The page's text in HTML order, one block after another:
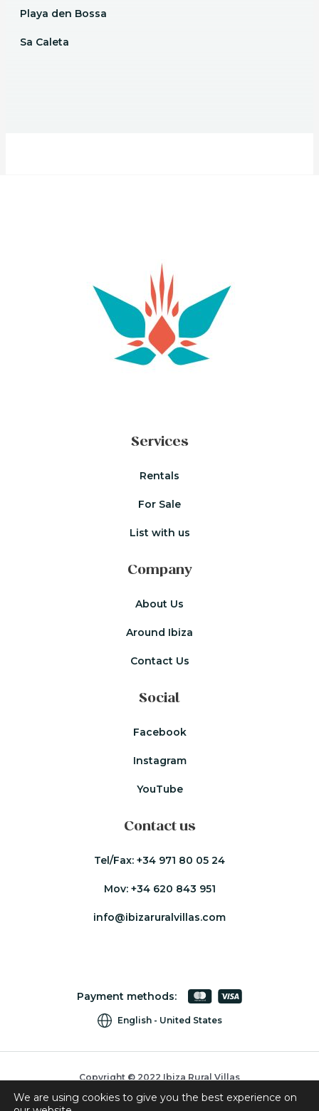
Playa den Bossa
Sa Caleta
Services
Rentals
For Sale
List with us
Company
About Us
Around Ibiza
Contact Us
Social
Facebook
Instagram
YouTube
Contact us
Tel/Fax: +34 971 80 05 24
Mov: +34 620 843 951
info@ibizaruralvillas.com
Payment methods:
English United States
Copyright © 2022 Ibiza Rural Villas
Cookies
We are using cookies to give you the best experience on